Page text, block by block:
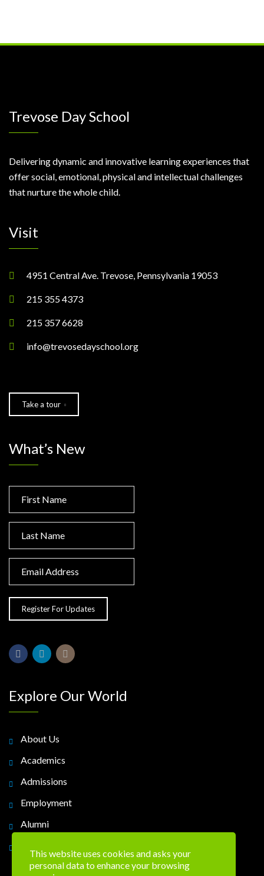
Trevose Day School
Delivering dynamic and innovative learning experiences that
offer social, emotional, physical and intellectual challenges
that nurture the whole child.
Visit
4951 Central Ave. Trevose, Pennsylvania 19053
215 355 4373
215 357 6628
info@trevosedayschool.org
Take a tour
What’s New
Explore Our World
About Us
Academics
Admissions
Employment
Alumni
This website uses cookies and asks your
personal data to enhance your browsing